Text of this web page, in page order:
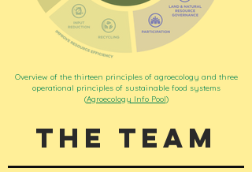
Overview of the thirteen principles of agroecology and three
operational principles of sustainable food systems
(Agroecology Info Pool)
The Team